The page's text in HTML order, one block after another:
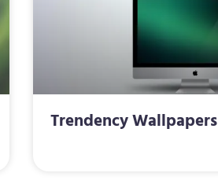
Trendency Wallpapers